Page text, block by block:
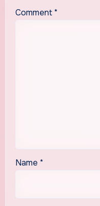
Comment *
Name *